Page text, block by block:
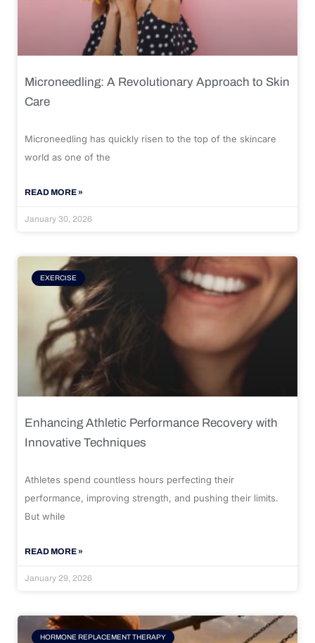
Microneedling: A Revolutionary Approach to Skin
Care
Microneedling has quickly risen to the top of the skincare
world as one of the
READ MORE »
January 30, 2026
EXERCISE
Enhancing Athletic Performance Recovery with
Innovative Techniques
Athletes spend countless hours perfecting their
performance, improving strength, and pushing their limits.
But while
READ MORE »
January 29, 2026
HORMONE REPLACEMENT THERAPY